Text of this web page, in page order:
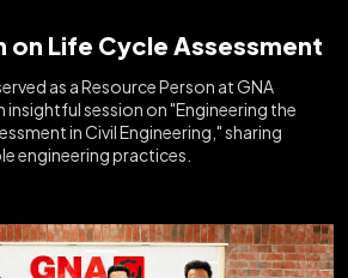
on Life Cycle Assessment
as a Resource Person at GNA
insightful session on "Engineering the
in Civil Engineering," sharing
engineering practices.